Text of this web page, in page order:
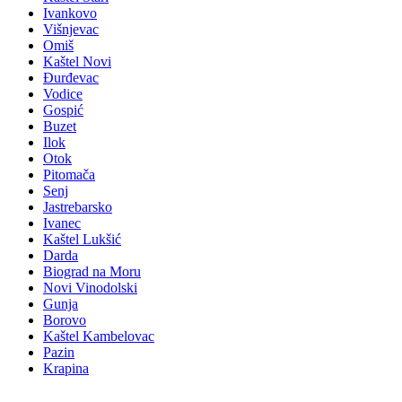
Ivankovo
Višnjevac
Omiš
Kaštel Novi
Đurđevac
Vodice
Gospić
Buzet
Ilok
Otok
Pitomača
Senj
Jastrebarsko
Ivanec
Kaštel Lukšić
Darda
Biograd na Moru
Novi Vinodolski
Gunja
Borovo
Kaštel Kambelovac
Pazin
Krapina